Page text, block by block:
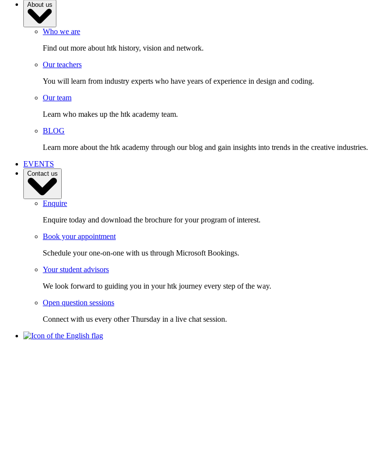
About us
Who we are
Find out more about htk history, vision and network.
Our teachers
You will learn from industry experts who have years of experience in design and coding.
Our team
Learn who makes up the htk academy team.
BLOG
Learn more about the htk academy through our blog and gain insights into trends in the creative industries.
EVENTS
Contact us
Enquire
Enquire today and download the brochure for your program of interest.
Book your appointment
Schedule your one-on-one with us through Microsoft Bookings.
Your student advisors
We look forward to guiding you in your htk journey every step of the way.
Open question sessions
Connect with us every other Thursday in a live chat session.